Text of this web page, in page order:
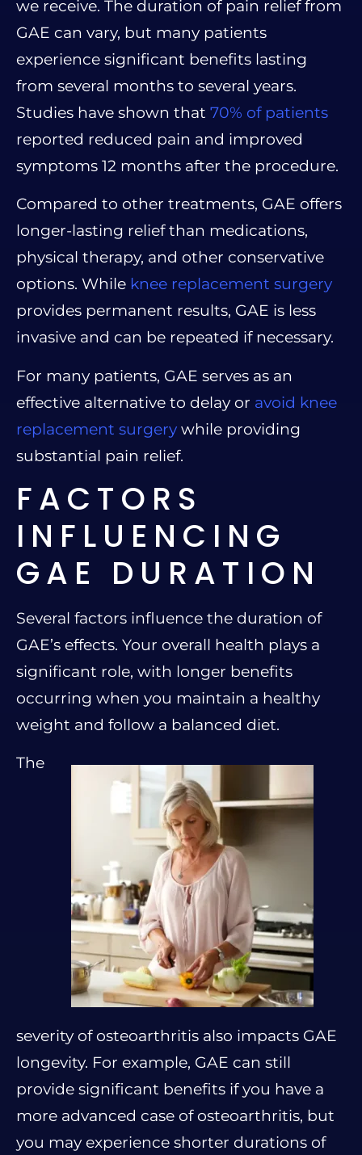
we receive. The duration of pain relief from
GAE can vary, but many patients
experience significant benefits lasting
from several months to several years.
Studies have shown that 70% of patients
reported reduced pain and improved
symptoms 12 months after the procedure.
Compared to other treatments, GAE offers
longer-lasting relief than medications,
physical therapy, and other conservative
options. While knee replacement surgery
provides permanent results, GAE is less
invasive and can be repeated if necessary.
For many patients, GAE serves as an
effective alternative to delay or avoid knee
replacement surgery while providing
substantial pain relief.
FACTORS
INFLUENCING
GAE DURATION
Several factors influence the duration of
GAE’s effects. Your overall health plays a
significant role, with longer benefits
occurring when you maintain a healthy
weight and follow a balanced diet.
The
severity of osteoarthritis also impacts GAE
longevity. For example, GAE can still
provide significant benefits if you have a
more advanced case of osteoarthritis, but
you may experience shorter durations of